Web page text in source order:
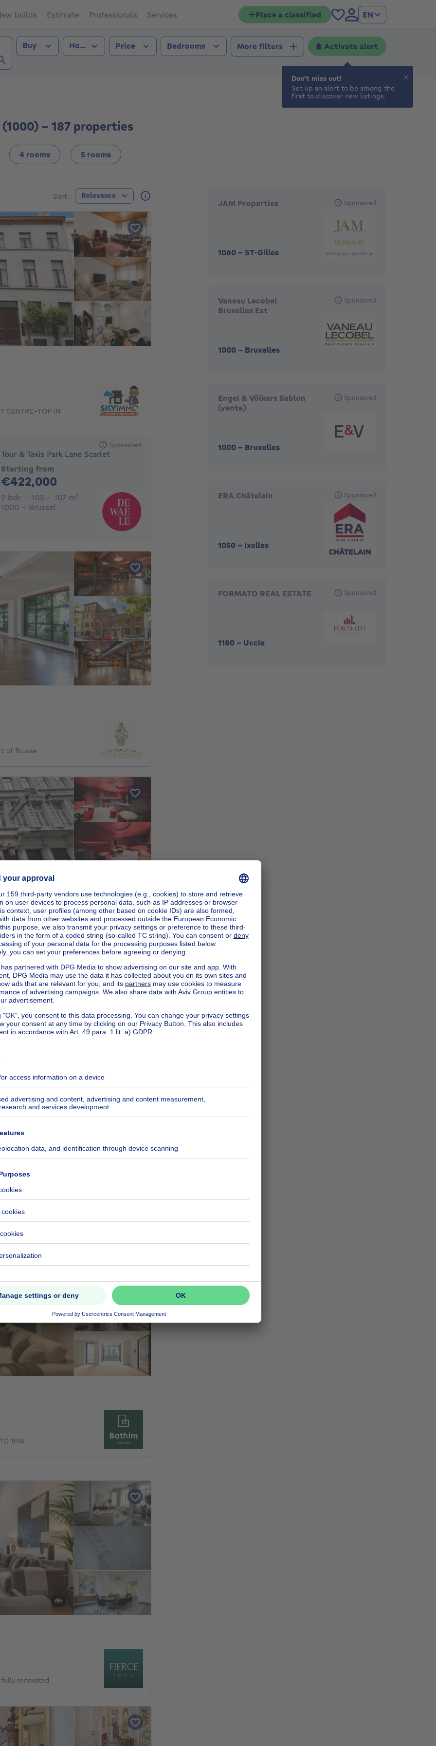
builds Estimate Professionals Services Place a classified EN
City (1000))
Transaction type
Buy Property type
House Price Bedrooms More filters Activate alert
- 187 properties
4 rooms 5 rooms
Sort : Relevance
CENTRE–TOP IN
Sponsored
Tour & Taxis Park Lane Scarlet
Starting from
€422,000
2 bdr. 2 bedrooms
105 - 107 m² square meters
1000 - Brussel
of Brusse
Quar
1PM
renovated
Featured agencies
JAM Properties
1060 - ST-Gilles
Sponsored
Vaneau Lecobel
Bruxelles Est
1000 - Bruxelles
Sponsored
Engel & Völkers Sablon
(vente)
1000 - Bruxelles
Sponsored
ERA Châtelain
1050 - Ixelles
Sponsored
FORMATO REAL ESTATE
1180 - Uccle
Sponsored
Don't miss out!
Set up an alert to be among the
first to discover new listings.